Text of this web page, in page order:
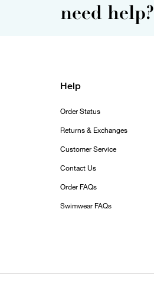
need help?
Help
Order Status
Returns & Exchanges
Customer Service
Contact Us
Order FAQs
Swimwear FAQs